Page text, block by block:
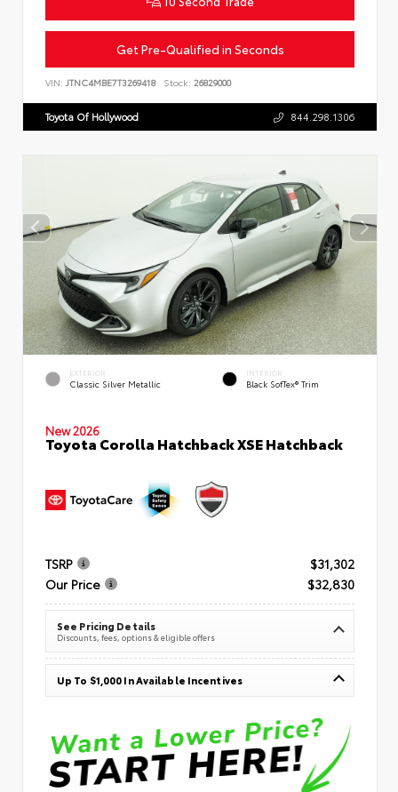
Get Pre-Qualified in Seconds
VIN: JTNC4MBE7T3269418 Stock: 26829000
Toyota Of Hollywood 844.298.1306
EXTERIOR
Classic Silver Metallic
INTERIOR
Black SofTex® Trim
New 2026
Toyota Corolla Hatchback XSE Hatchback
TSRP
$31,302
Our Price
$32,830
See Pricing Details
Discounts, fees, options & eligible offers
Up To $1,000 In Available Incentives